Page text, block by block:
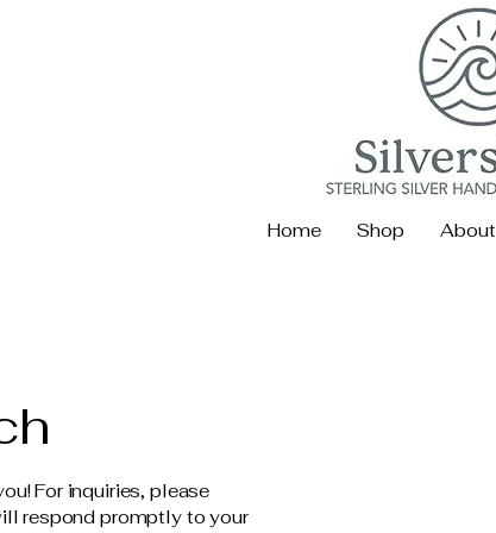
Home Shop About
For inquiries, please
respond promptly to your